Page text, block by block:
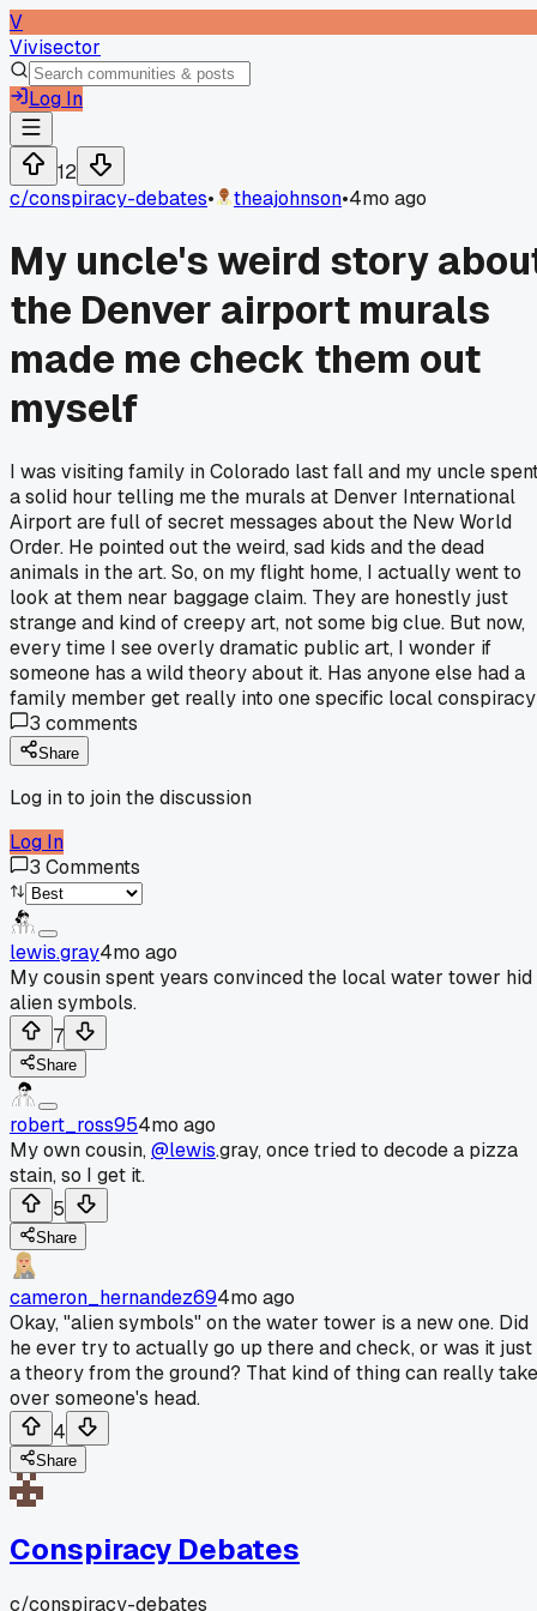
V
Vivisector
Log In
12
c/conspiracy-debates• theajohnson•4mo ago
My uncle's weird story
the Denver airport murals
made me check them out
myself
I was visiting family in Colorado last fall and my uncle
a solid hour telling me the murals at Denver International
Airport are full of secret messages about the New World
Order. He pointed out the weird, sad kids and the dead
animals in the art. So, on my flight home, I actually went to
look at them near baggage claim. They are honestly just
strange and kind of creepy art, not some big clue. But now,
every time I see overly dramatic public art, I wonder if
someone has a wild theory about it. Has anyone else had a
family member get really into one specific local
3 comments
Share
Log in to join the discussion
Log In
3 Comments
lewis.gray4mo ago
My cousin spent years convinced the local water tower hid
alien symbols.
7
Share
robert_ross954mo ago
My own cousin,@lewis.gray, once tried to decode a pizza
stain, so I get it.
5
Share
cameron_hernandez694mo ago
Okay, "alien symbols" on the water tower is a new one. Did
he ever try to actually go up there and check, or was it just
a theory from the ground? That kind of thing can really take
over someone's head.
4
Share
Conspiracy Debates
c/conspiracy-debates